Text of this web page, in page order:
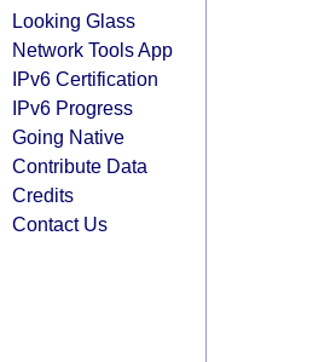
Looking Glass
Network Tools App
IPv6 Certification
IPv6 Progress
Going Native
Contribute Data
Credits
Contact Us